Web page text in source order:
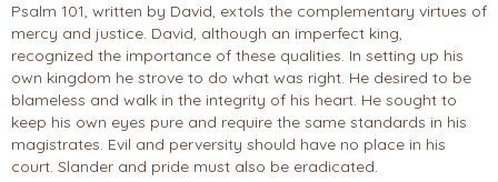
Psalm 101, written by David, extols the complementary virtues of
mercy and justice. David, although an imperfect king,
recognized the importance of these qualities. In setting up his
own kingdom he strove to do what was right. He desired to be
blameless and walk in the integrity of his heart. He sought to
keep his own eyes pure and require the same standards in his
magistrates. Evil and perversity should have no place in his
court. Slander and pride must also be eradicated.